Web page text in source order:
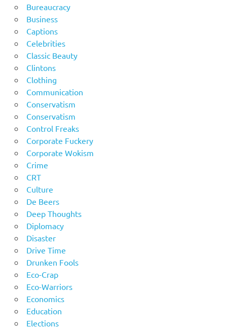
Bureaucracy
Business
Captions
Celebrities
Classic Beauty
Clintons
Clothing
Communication
Conservatism
Conservatism
Control Freaks
Corporate Fuckery
Corporate Wokism
Crime
CRT
Culture
De Beers
Deep Thoughts
Diplomacy
Disaster
Drive Time
Drunken Fools
Eco-Crap
Eco-Warriors
Economics
Education
Elections